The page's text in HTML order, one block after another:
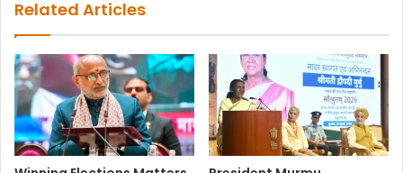
Related Articles